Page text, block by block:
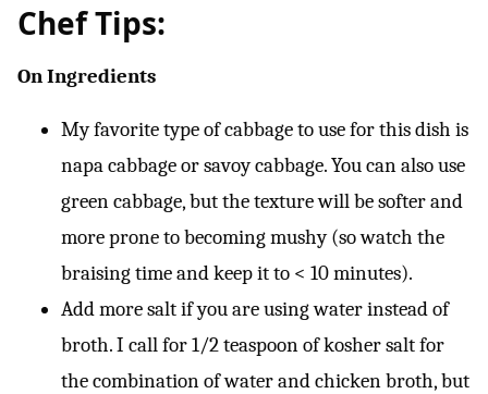
Chef Tips:
On Ingredients
My favorite type of cabbage to use for this dish is
napa cabbage or savoy cabbage. You can also use
green cabbage, but the texture will be softer and
more prone to becoming mushy (so watch the
braising time and keep it to < 10 minutes).
Add more salt if you are using water instead of
broth. I call for 1/2 teaspoon of kosher salt for
the combination of water and chicken broth, but